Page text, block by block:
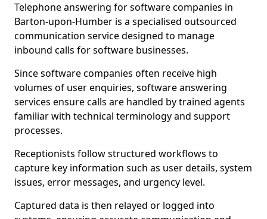
Telephone answering for software companies in
Barton-upon-Humber is a specialised outsourced
communication service designed to manage
inbound calls for software businesses.
Since software companies often receive high
volumes of user enquiries, software answering
services ensure calls are handled by trained agents
familiar with technical terminology and support
processes.
Receptionists follow structured workflows to
capture key information such as user details, system
issues, error messages, and urgency level.
Captured data is then relayed or logged into